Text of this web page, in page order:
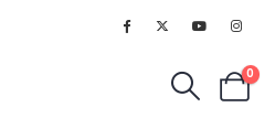
0